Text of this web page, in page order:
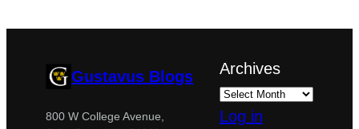
Gustavus Blogs
800 W College Avenue,
Archives
Log in